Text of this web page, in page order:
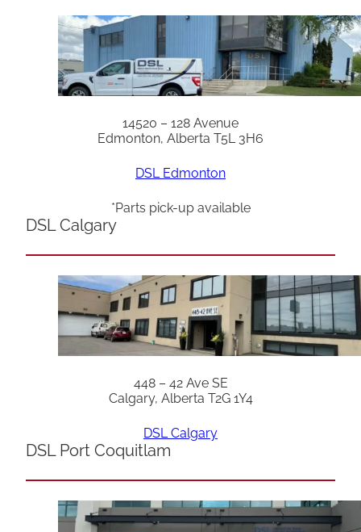
14520 – 128 Avenue
Edmonton, Alberta T5L 3H6
DSL Edmonton
*Parts pick-up available
DSL Calgary
448 – 42 Ave SE
Calgary, Alberta T2G 1Y4
DSL Calgary
DSL Port Coquitlam